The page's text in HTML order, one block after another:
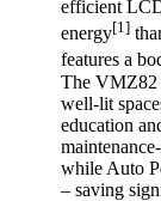
efficient
energy[1]
features a
The VMZ82
well-lit
education
while Auto
– saving